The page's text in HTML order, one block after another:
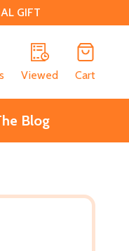
GIFT
Viewed Cart
Blog